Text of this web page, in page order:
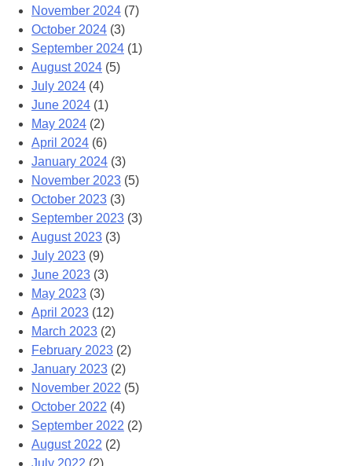
November 2024 (7)
October 2024 (3)
September 2024 (1)
August 2024 (5)
July 2024 (4)
June 2024 (1)
May 2024 (2)
April 2024 (6)
January 2024 (3)
November 2023 (5)
October 2023 (3)
September 2023 (3)
August 2023 (3)
July 2023 (9)
June 2023 (3)
May 2023 (3)
April 2023 (12)
March 2023 (2)
February 2023 (2)
January 2023 (2)
November 2022 (5)
October 2022 (4)
September 2022 (2)
August 2022 (2)